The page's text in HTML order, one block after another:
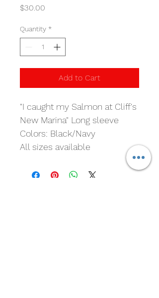
$30.00
Quantity *
Add to Cart
"I caught my Salmon at Cliff's
New Marina" Long sleeve
Colors: Black/Navy
All sizes available